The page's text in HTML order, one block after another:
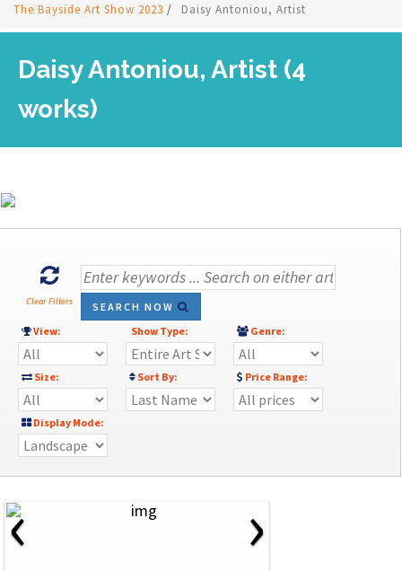
The Bayside Art Show 2023 / Daisy Antoniou, Artist
Daisy Antoniou, Artist (4
works)
Clear Filters
SEARCH NOW
View:
Show Type: Genre:
Size: Sort By: Price Range:
Display Mode:
‹ ›